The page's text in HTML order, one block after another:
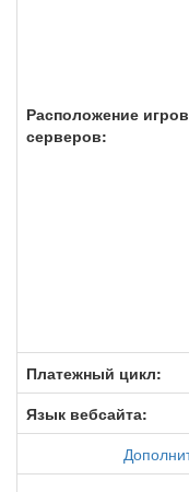
Расположение
серверов:
Платежный цикл:
Язык вебсайта: